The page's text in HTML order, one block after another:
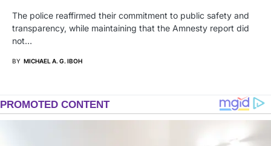
The police reaffirmed their commitment to public safety and
transparency, while maintaining that the Amnesty report did
not…
BY MICHAEL A. G. IBOH